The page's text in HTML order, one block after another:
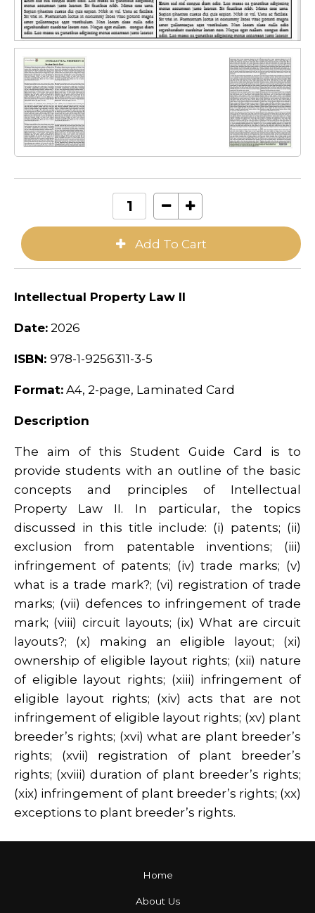
Intellectual Property Law II
Date: 2026
ISBN: 978-1-9256311-3-5
Format: A4, 2-page, Laminated Card
Description
The aim of this Student Guide Card is to
provide students with an outline of the basic
concepts and principles of Intellectual
Property Law II. In particular, the topics
discussed in this title include: (i) patents; (ii)
exclusion from patentable inventions; (iii)
infringement of patents; (iv) trade marks; (v)
what is a trade mark?; (vi) registration of trade
marks; (vii) defences to infringement of trade
mark; (viii) circuit layouts; (ix) What are circuit
layouts?; (x) making an eligible layout; (xi)
ownership of eligible layout rights; (xii) nature
of eligible layout rights; (xiii) infringement of
eligible layout rights; (xiv) acts that are not
infringement of eligible layout rights; (xv) plant
breeder’s rights; (xvi) what are plant breeder’s
rights; (xvii) registration of plant breeder’s
rights; (xviii) duration of plant breeder’s rights;
(xix) infringement of plant breeder’s rights; (xx)
exceptions to plant breeder’s rights.
Home
About Us